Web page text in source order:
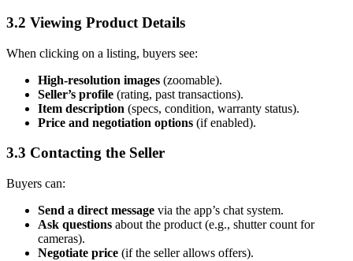
3.2 Viewing Product Details
When clicking on a listing, buyers see:
High-resolution images (zoomable).
Seller’s profile (rating, past transactions).
Item description (specs, condition, warranty status).
Price and negotiation options (if enabled).
3.3 Contacting the Seller
Buyers can:
Send a direct message via the app’s chat system.
Ask questions about the product (e.g., shutter count for
cameras).
Negotiate price (if the seller allows offers).